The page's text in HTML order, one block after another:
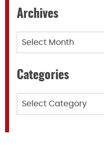
Archives
Categories